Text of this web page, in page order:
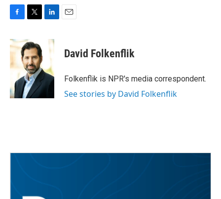
c
e
o
k
i
t
t
e
r
n
d
I
n
David Folkenflik
Folkenflik is NPR's media correspondent.
See stories by David Folkenflik